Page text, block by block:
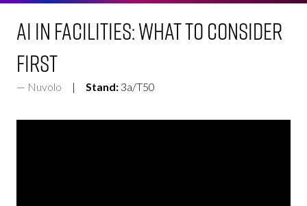
AI in Facilities: What to Consider
First
Nuvolo Stand: 3a/T50